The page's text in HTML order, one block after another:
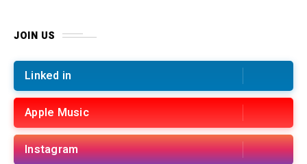
JOIN US
Linked in
Apple Music
Instagram